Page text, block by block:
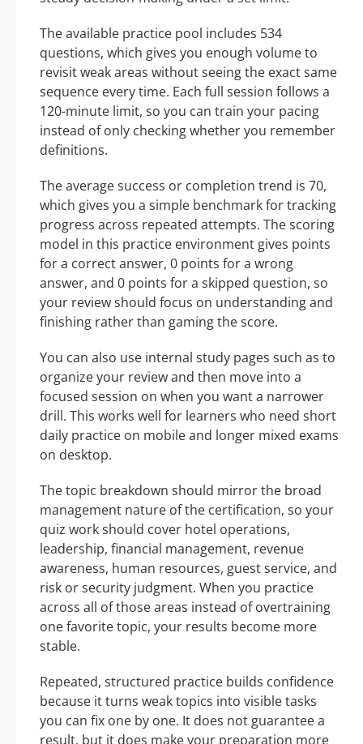
The available practice pool includes 534
questions, which gives you enough volume to
revisit weak areas without seeing the exact same
sequence every time. Each full session follows a
120-minute limit, so you can train your pacing
instead of only checking whether you remember
definitions.
The average success or completion trend is 70,
which gives you a simple benchmark for tracking
progress across repeated attempts. The scoring
model in this practice environment gives points
for a correct answer, 0 points for a wrong
answer, and 0 points for a skipped question, so
your review should focus on understanding and
finishing rather than gaming the score.
You can also use internal study pages such as to
organize your review and then move into a
focused session on when you want a narrower
drill. This works well for learners who need short
daily practice on mobile and longer mixed exams
on desktop.
The topic breakdown should mirror the broad
management nature of the certification, so your
quiz work should cover hotel operations,
leadership, financial management, revenue
awareness, human resources, guest service, and
risk or security judgment. When you practice
across all of those areas instead of overtraining
one favorite topic, your results become more
stable.
Repeated, structured practice builds confidence
because it turns weak topics into visible tasks
you can fix one by one. It does not guarantee a
result, but it does make your preparation more